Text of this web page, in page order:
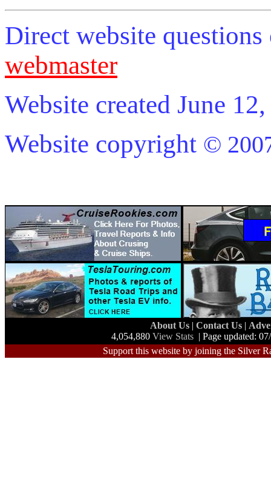
Direct website
webmaster
Website created June
Website copyright ©
About Us | Contact Us |
4,054,880 View Stats | Page updated:
Support this website by joining the Silver